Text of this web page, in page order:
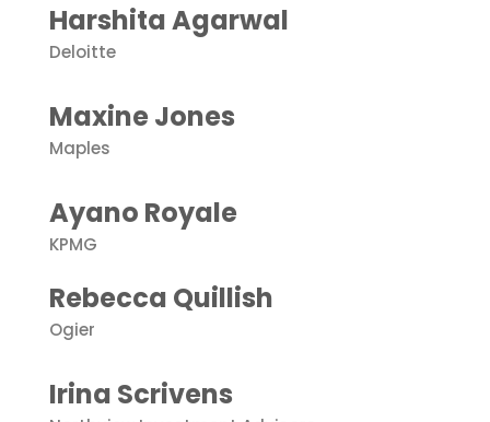
Harshita Agarwal
Deloitte
Maxine Jones
Maples
Ayano Royale
KPMG
Rebecca Quillish
Ogier
Irina Scrivens